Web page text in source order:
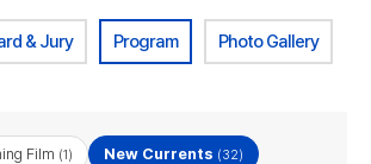
& Jury Program Photo Gallery
Film (1) New Currents (32)